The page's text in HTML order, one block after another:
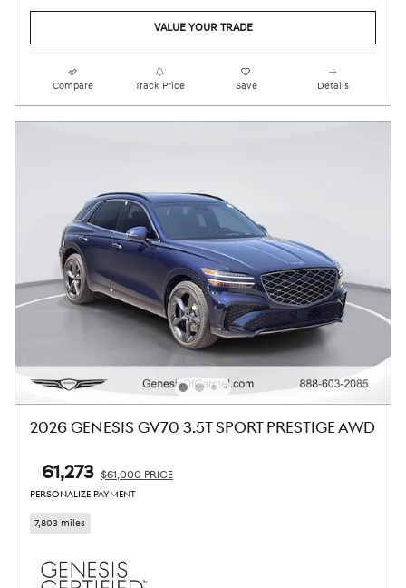
VALUE YOUR TRADE
Compare Track Price Save Details
2026 GENESIS GV70 3.5T SPORT PRESTIGE AWD
$61,273 $61,000 PRICE
PERSONALIZE PAYMENT
7,803 miles